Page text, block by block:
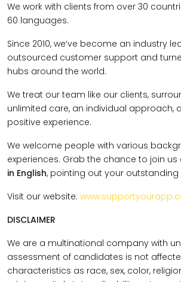
We work with clients from over 30
60 languages.
Since 2010, we’ve become an industry
outsourced customer support and
hubs around the world.
We treat our team like our clients,
unlimited care, an individual approach,
positive experience.
We welcome people with various
experiences. Grab the chance to join us
in English, pointing out your outstanding
Visit our website:
DISCLAIMER
We are a multinational company with
assessment of candidates is not
characteristics as race, sex, color,